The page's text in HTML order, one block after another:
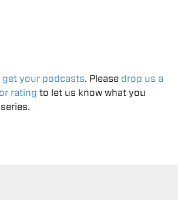
get your podcasts. Please drop us a
rating to let us know what you